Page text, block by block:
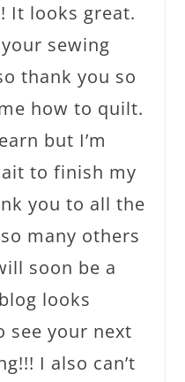
It looks great.
sewing
thank you so
how to quilt.
but I’m
to finish my
you to all the
many others
soon be a
looks
see your next
I also can’t